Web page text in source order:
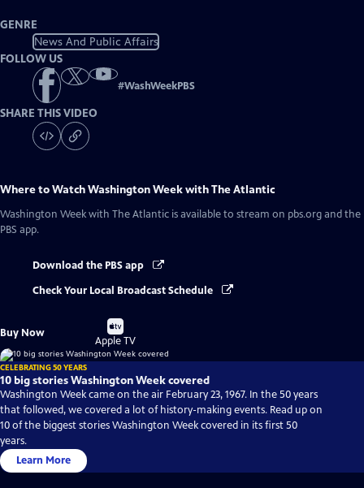
GENRE
News And Public Affairs
FOLLOW US
#WashWeekPBS
SHARE THIS VIDEO
Where to WatchWashington Week with The Atlantic
Washington Week with The Atlantic is available to stream on pbs.org and the
PBS app.
Download the PBS app
Check Your Local Broadcast Schedule
Buy Now
Buy
on
Apple TV
CELEBRATING 50 YEARS
10 big stories Washington Week covered
Washington Week came on the air February 23, 1967. In the 50 years
that followed, we covered a lot of history-making events. Read up on
10 of the biggest stories Washington Week covered in its first 50
years.
Learn More